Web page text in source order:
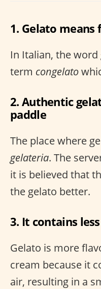
1. Gelato
In Italian, the
term congelato
2. Authentic
paddle
The place where
gelateria. The
it is believed that
the gelato better.
3. It contains
Gelato is more
cream because it
air, resulting in a